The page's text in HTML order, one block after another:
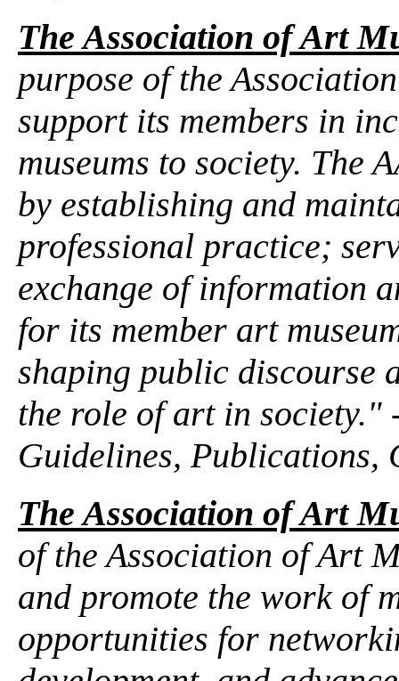
The Association of Art
purpose of the
support its members in
museums to society. The
by establishing and
professional practice;
exchange of information
for its member art
shaping public discourse
the role of art in society."
Guidelines, Publications,
The Association of Art
of the Association of Art
and promote the work of
opportunities for